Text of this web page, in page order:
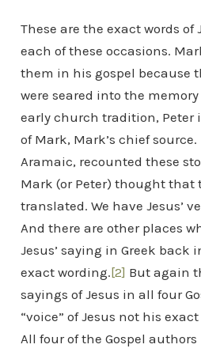
These are the exact words of
each of these occasions.
them in his gospel because
were seared into the
early church tradition, Peter
of Mark, Mark’s chief
Aramaic, recounted these
Mark (or Peter) thought that
translated. We have Jesus’
And there are other places
Jesus’ saying in Greek back
exact wording.[2] But again
sayings of Jesus in all four
“voice” of Jesus not his exact
All four of the Gospel